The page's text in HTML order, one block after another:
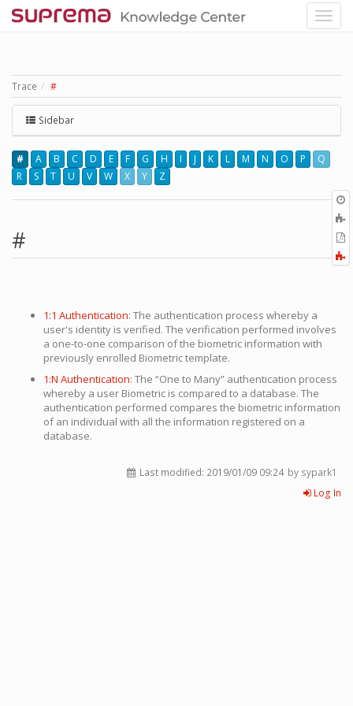
Trace #
Sidebar
# A B C D E F G H I J K L M N O P
Q
R
S T U V W X Y Z
#
1:1 Authentication: The authentication process whereby a
user's identity is verified. The verification performed involves
a one-to-one comparison of the biometric information with
previously enrolled Biometric template.
1:N Authentication: The “One to Many” authentication process
whereby a user Biometric is compared to a database. The
authentication performed compares the biometric information
of an individual with all the information registered on a
database.
Last modified: 2019/01/09 09:24 by sypark1
Log In